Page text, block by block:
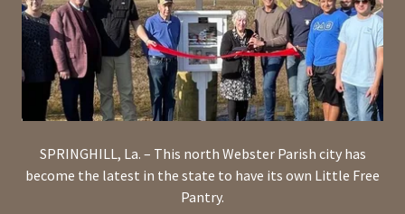
SPRINGHILL, La. – This north Webster Parish city has
become the latest in the state to have its own Little Free
Pantry.